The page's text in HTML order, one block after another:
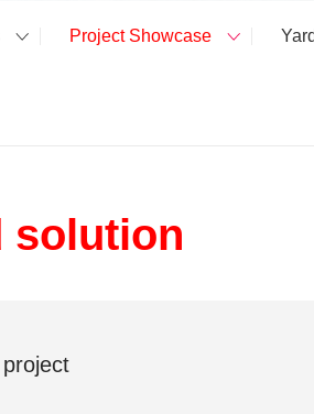
Project Showcase
solution